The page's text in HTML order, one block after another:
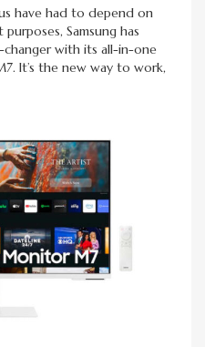
have had to depend on
Samsung has
with its all-in-one
It’s the new way to work,